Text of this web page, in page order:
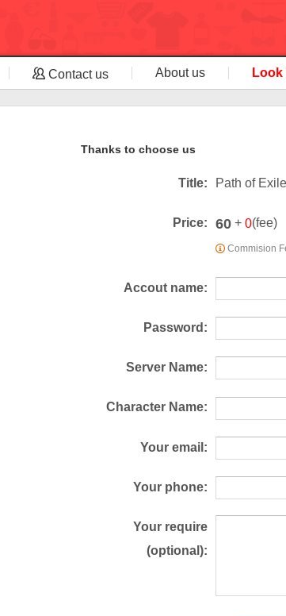
Contact us About us Look
Thanks to choose us
Title: Path of
Price: 60 + 0(fee)
Commision
Accout name:
Password:
Server Name:
Character Name:
Your email:
Your phone:
Your require
(optional):